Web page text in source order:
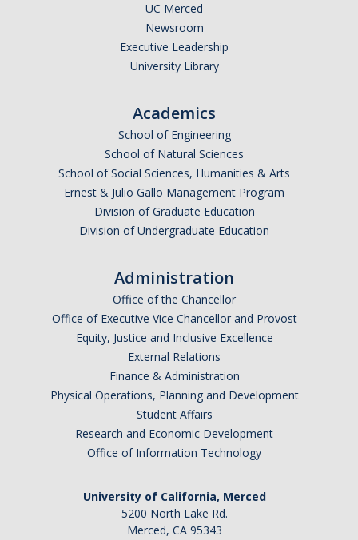
Drones
APPLY
UC Merced
Newsroom
Executive Leadership
University Library
Academics
School of Engineering
School of Natural Sciences
School of Social Sciences, Humanities & Arts
Ernest & Julio Gallo Management Program
Division of Graduate Education
Division of Undergraduate Education
Administration
Office of the Chancellor
Office of Executive Vice Chancellor and Provost
Equity, Justice and Inclusive Excellence
External Relations
Finance & Administration
Physical Operations, Planning and Development
Student Affairs
Research and Economic Development
Office of Information Technology
University of California, Merced
5200 North Lake Rd.
Merced, CA 95343